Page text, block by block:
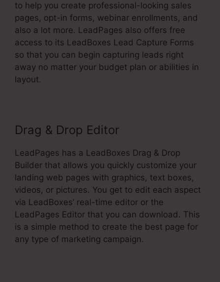
to help you create professional-looking sales
pages, opt-in forms, webinar enrollments, and
also a lot more. LeadPages also offers free
access to its LeadBoxes Lead Capture Forms
so that you can begin capturing leads right
away no matter your budget plan or abilities in
layout.
Drag & Drop Editor
LeadPages has a LeadBoxes Drag & Drop
Builder that allows you quickly customize your
landing web pages with graphics, text boxes,
videos, or pictures. You get to edit each aspect
via LeadBoxes’ real-time editor or the
LeadPages Editor that you can download. This
is a simple method to create the best page for
any type of marketing campaign.